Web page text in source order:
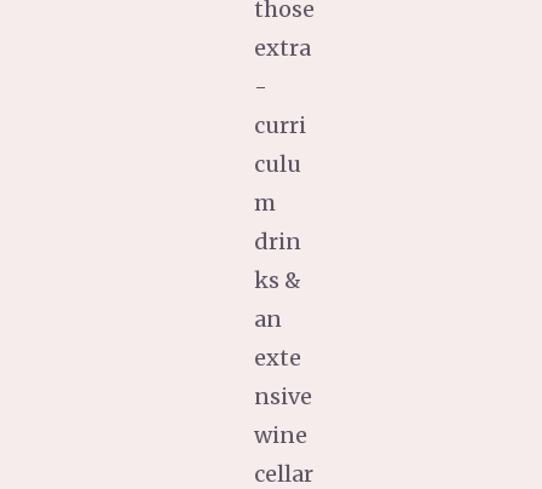
those
extra
-
curri
culu
m
drin
ks &
an
exte
nsive
wine
cellar